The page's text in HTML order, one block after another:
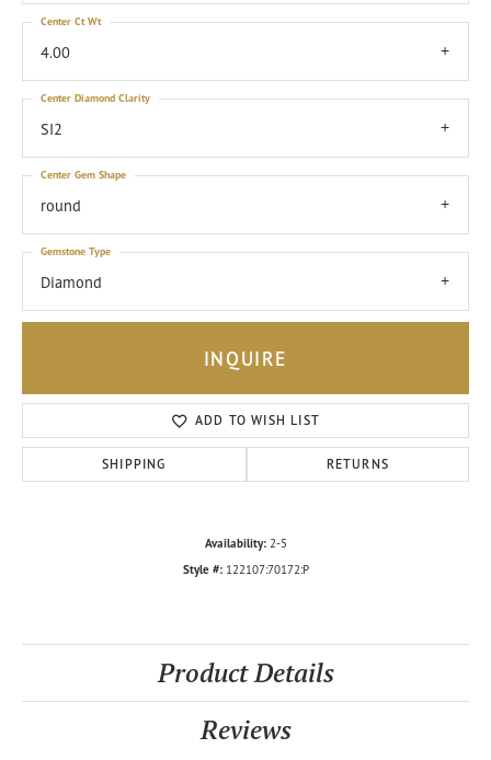
4.00
Center Ct Wt
SI2
Center Diamond Clarity
round
Center Gem Shape
Diamond
Gemstone Type
INQUIRE
ADD TO WISH LIST
SHIPPING RETURNS
Availability: 2-5
Style #: 122107:70172:P
Product Details
Reviews